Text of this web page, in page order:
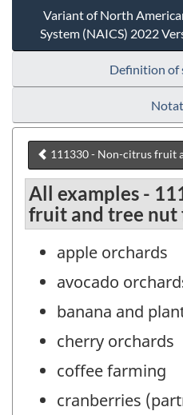
Variant of North
System (NAICS) 2022
Definition of
111330 - Non-citrus fruit
All examples -
fruit and tree nut
apple orchards
avocado
banana and
cherry orchards
coffee farming
cranberries